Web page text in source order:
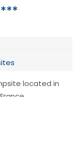
located in
de l'Etang, 40200,